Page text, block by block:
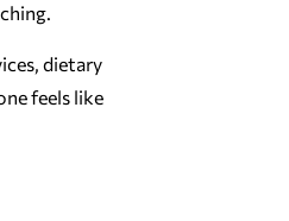
dietary
feels like